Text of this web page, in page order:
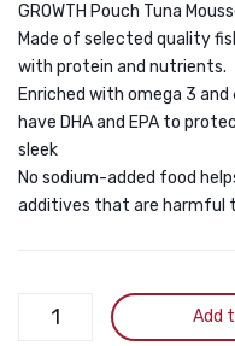
GROWTH Pouch Tuna
Made of selected quality
with protein and nutrients.
Enriched with omega 3
have DHA and EPA to
sleek
No sodium-added food
additives that are harmful
Add